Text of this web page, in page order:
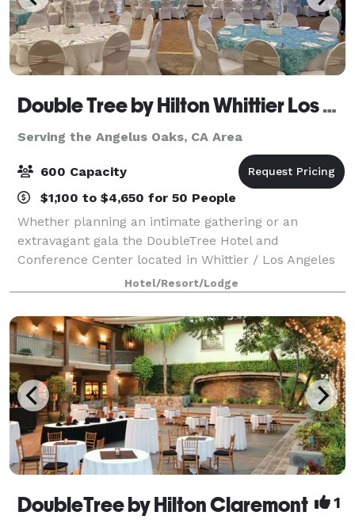
Double Tree by Hilton Whittier Los Angeles
Serving the Angelus Oaks, CA Area
600 Capacity
$1,100 to $4,650 for 50 People
Whether planning an intimate gathering or an
extravagant gala the DoubleTree Hotel and
Conference Center located in Whittier / Los Angeles
is the perfect location for your Special Event. Nestled
in the charming Uptown Whittier Historic Dis
Hotel/Resort/Lodge
DoubleTree by Hilton Claremont 1